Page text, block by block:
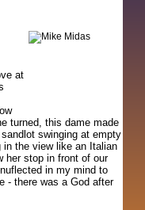
at
turned, this dame made
swinging at empty
the view like an Italian
her stop in front of our
in my mind to
- there was a God after